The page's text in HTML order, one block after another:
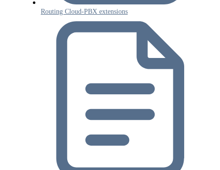
Routing Cloud-PBX extensions